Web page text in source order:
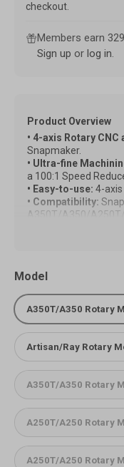
checkout.
Members earn
Sign up or log in.
Product Overview
• 4-axis Rotary CNC
Snapmaker.
• Ultra-fine
a 100:1 Speed
• Easy-to-use: 4-
• Compatibility:
A350T/A350/
the actual product,
The actual item you
*To use the Rotary
need to have the
together.
Quick Start Guide of
Quick Start Guide of
Model
A350T/A350 Rotary
Artisan/Ray Rotary
A350T/A350 Rotary
A250T/A250 Rotary
A250T/A250 Rotary